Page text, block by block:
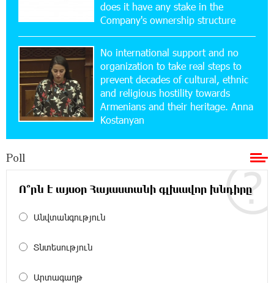
Bank for Consumers by Euromoney
11:36:50 17-07-2026
Ucom and Microsoft Innovation Center Help
School Students Build Cybersecurity Skills
12:45:18 16-07-2026
Ucom Supports Installation of 10 kW Solar Plant
in Shenavan, Lori
Unibank to Raffle a Trip to Italy
does it have any stake in the
Company's ownership structure
No international support and no
organization to take real steps to
prevent decades of cultural, ethnic
and religious hostility towards
Armenians and their heritage. Anna
Kostanyan
Poll
Ո՞րն է այսօր Հայաստանի գլխավոր խնդիրը
Անվտանգություն
Տնտեսություն
Արտագաղթ